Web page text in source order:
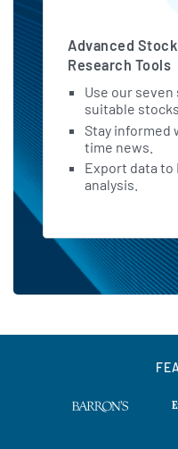
Advanced
Research Tools
Use our
suitable stocks.
Stay informed
time news.
Export data to
analysis.